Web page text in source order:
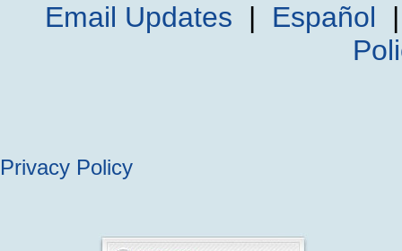
Email Updates | Español
Privacy Policy